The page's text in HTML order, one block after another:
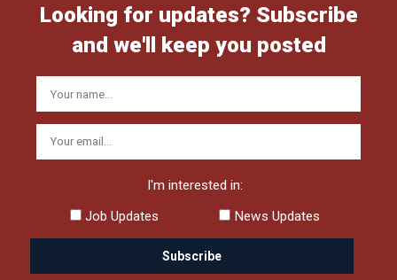
Looking for updates? Subscribe
and we'll keep you posted
I'm interested in:
Job Updates
News Updates